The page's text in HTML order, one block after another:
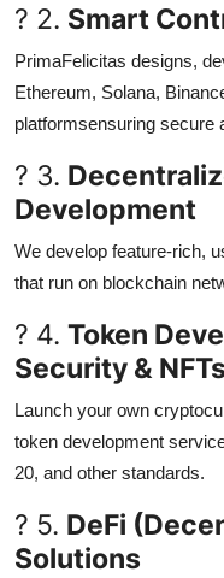
? 2. Smart
PrimaFelicitas designs,
Ethereum, Solana,
platformsensuring secure
? 3.
Development
We develop feature-rich,
that run on blockchain
? 4. Token
Security &
Launch your own
token development
20, and other standards.
? 5. DeFi
Solutions